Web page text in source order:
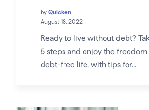
by Quicken
August 18, 2022
Ready to live without debt?
5 steps and enjoy the freedom
debt-free life, with tips for...